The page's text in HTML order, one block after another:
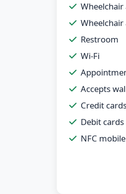
Restroom
Wi-Fi
Accepts
Credit
Debit cards
NFC